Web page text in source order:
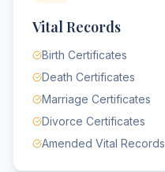
Vital Records
Birth Certificates
Death Certificates
Marriage Certificates
Divorce Certificates
Amended Vital Records